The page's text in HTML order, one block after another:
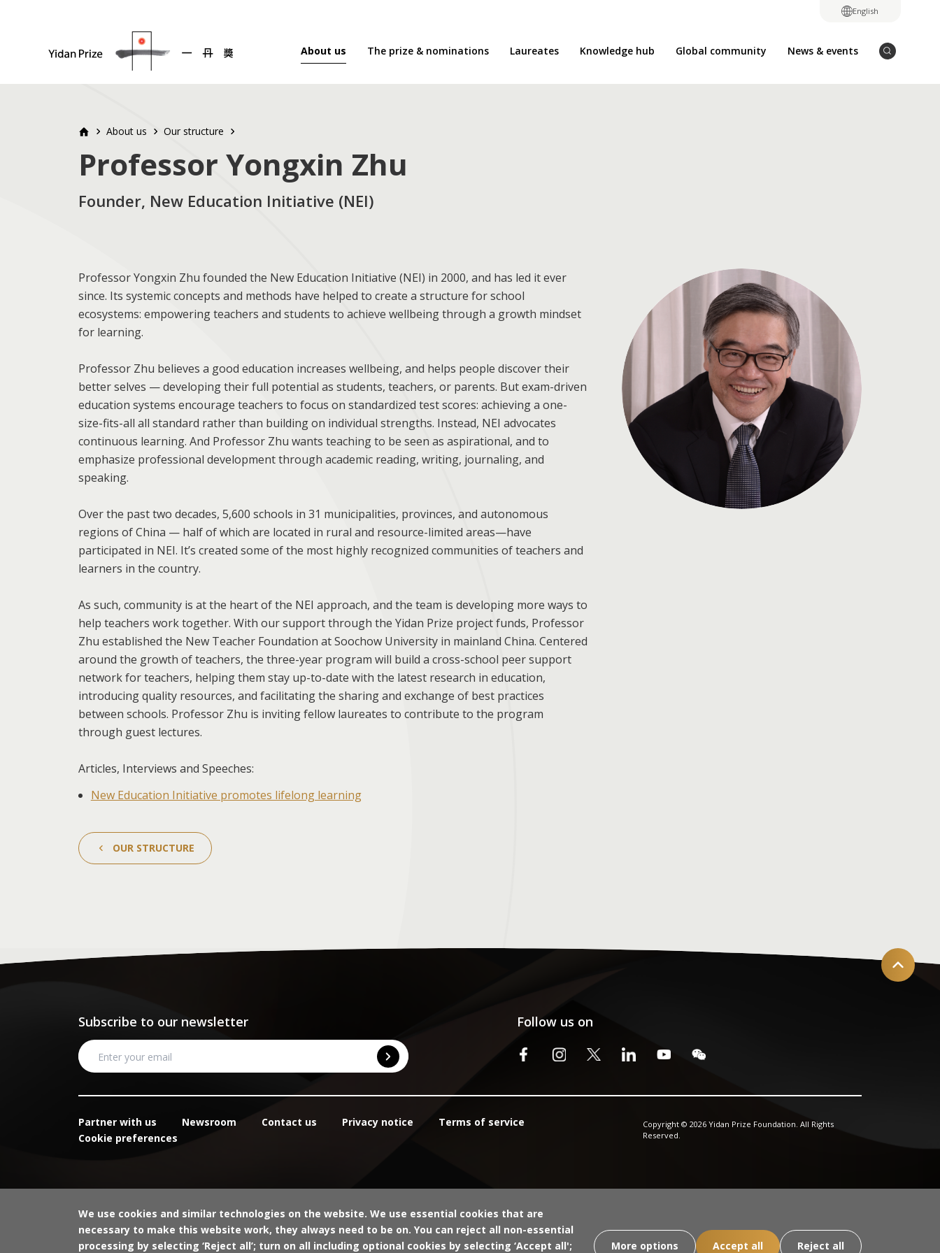
English
About us The prize & nominations Laureates Knowledge hub Global community News & events
About us Our structure
Professor Yongxin Zhu
Founder, New Education Initiative (NEI)
Professor Yongxin Zhu founded the New Education Initiative (NEI) in 2000, and has led it ever
since. Its systemic concepts and methods have helped to create a structure for school
ecosystems: empowering teachers and students to achieve wellbeing through a growth mindset
for learning.
Professor Zhu believes a good education increases wellbeing, and helps people discover their
better selves — developing their full potential as students, teachers, or parents. But exam-driven
education systems encourage teachers to focus on standardized test scores: achieving a one-
size-fits-all all standard rather than building on individual strengths. Instead, NEI advocates
continuous learning. And Professor Zhu wants teaching to be seen as aspirational, and to
emphasize professional development through academic reading, writing, journaling, and
speaking.
Over the past two decades, 5,600 schools in 31 municipalities, provinces, and autonomous
regions of China — half of which are located in rural and resource-limited areas—have
participated in NEI. It’s created some of the most highly recognized communities of teachers and
learners in the country.
As such, community is at the heart of the NEI approach, and the team is developing more ways to
help teachers work together. With our support through the Yidan Prize project funds, Professor
Zhu established the New Teacher Foundation at Soochow University in mainland China. Centered
around the growth of teachers, the three-year program will build a cross-school peer support
network for teachers, helping them stay up-to-date with the latest research in education,
introducing quality resources, and facilitating the sharing and exchange of best practices
between schools. Professor Zhu is inviting fellow laureates to contribute to the program
through guest lectures.
Articles, Interviews and Speeches:
New Education Initiative promotes lifelong learning
OUR STRUCTURE
Subscribe to our newsletter Follow us on
Partner with us Newsroom Contact us Privacy notice
Terms of service
Cookie preferences
Copyright © 2026 Yidan Prize Foundation. All Rights
Reserved.
We use cookies and similar technologies on the website. We use essential cookies that are
necessary to make this website work, they always need to be on. You can reject all non-essential
processing by selecting ‘Reject all’; turn on all including optional cookies by selecting ‘Accept all';
More options Accept all Reject all